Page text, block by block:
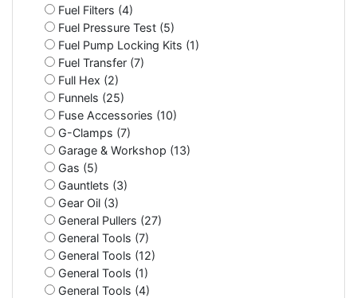
Fuel Filters (4)
Fuel Pressure Test (5)
Fuel Pump Locking Kits (1)
Fuel Transfer (7)
Full Hex (2)
Funnels (25)
Fuse Accessories (10)
G-Clamps (7)
Garage & Workshop (13)
Gas (5)
Gauntlets (3)
Gear Oil (3)
General Pullers (27)
General Tools (7)
General Tools (12)
General Tools (1)
General Tools (4)